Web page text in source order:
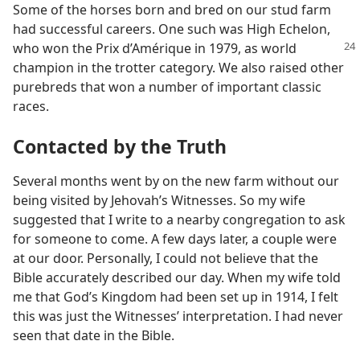
Some of the horses born and bred on our stud farm
had successful careers. One such was High Echelon,
who won the Prixd’Amérique in 1979, as world
champion in the trotter category. We also raised other
purebreds that won a number of important classic
races.
Contacted by the Truth
Several months went by on the new farm without our
being visited by Jehovah’s Witnesses. So my wife
suggested that I write to a nearby congregation to ask
for someone to come. A few days later, a couple were
at our door. Personally, I could not believe that the
Bible accurately described our day. When my wife told
me that God’s Kingdom had been set up in 1914, I felt
this was just the Witnesses’ interpretation. I had never
seen that date in the Bible.